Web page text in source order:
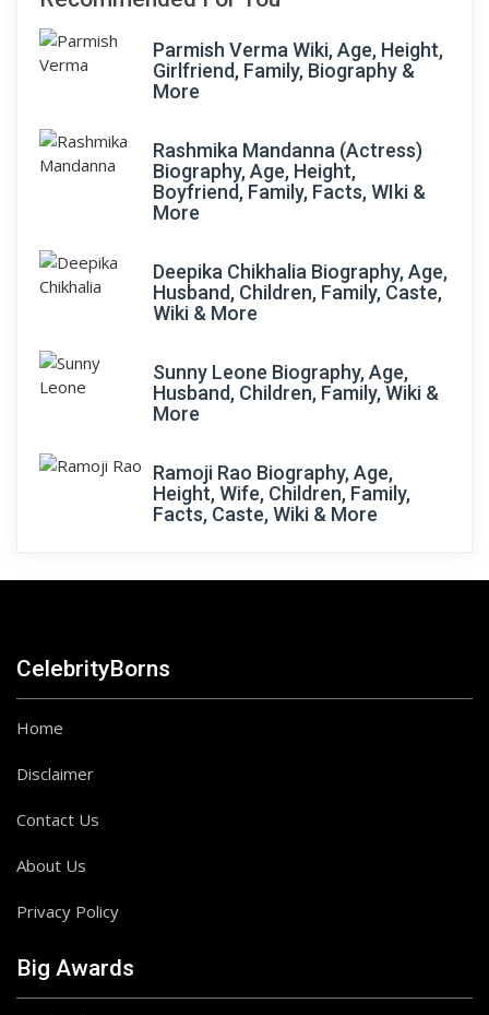
Parmish Verma Wiki, Age, Height,
Girlfriend, Family, Biography &
More
Rashmika Mandanna (Actress)
Biography, Age, Height,
Boyfriend, Family, Facts, WIki &
More
Deepika Chikhalia Biography, Age,
Husband, Children, Family, Caste,
Wiki & More
Sunny Leone Biography, Age,
Husband, Children, Family, Wiki &
More
Ramoji Rao Biography, Age,
Height, Wife, Children, Family,
Facts, Caste, Wiki & More
CelebrityBorns
Home
Disclaimer
Contact Us
About Us
Privacy Policy
Big Awards